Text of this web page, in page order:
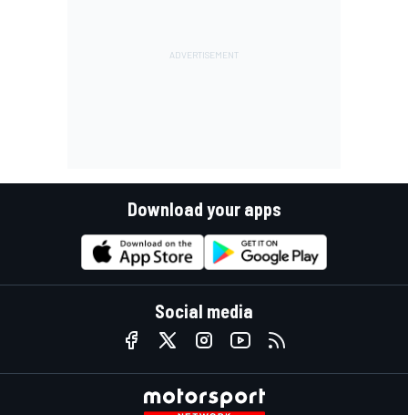
Download your apps
Social media